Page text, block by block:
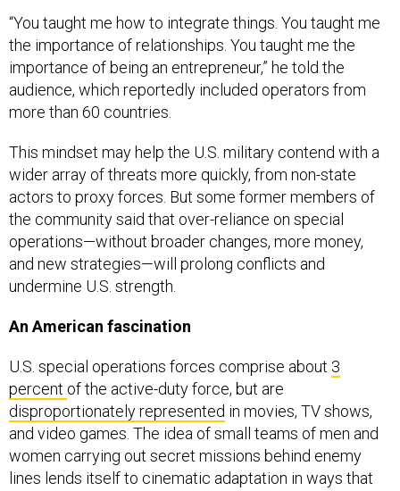
the importance of relationships. You taught me the
importance of being an entrepreneur,” he told the
audience, which reportedly included operators from
more than 60 countries.
wider array of threats more quickly, from non-state
actors to proxy forces. But some former members of
the community said that over-reliance on special
operations—without broader changes, more money,
and new strategies—will prolong conflicts and
undermine U.S. strength.
percentof the active-duty force, but are
disproportionately representedin movies, TV shows,
and video games. The idea of small teams of men and
women carrying out secret missions behind enemy
lines lends itself to cinematic adaptation in ways that
less dramatic aspects of military activity—say, hauling